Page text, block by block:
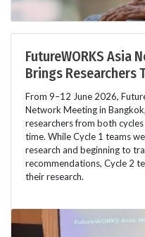
FutureWORKS Asia
Brings Researchers
From 9–12 June 2026,
Network Meeting in
researchers from both
time. While Cycle 1 teams
research and beginning to
recommendations, Cycle 2
their research.